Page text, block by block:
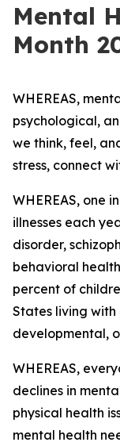
Mental
Month
WHEREAS,
psychological,
we think, feel,
stress, connect
WHEREAS, one
illnesses each
disorder,
behavioral
percent of
States living
developmental,
WHEREAS,
declines in
physical health
mental health